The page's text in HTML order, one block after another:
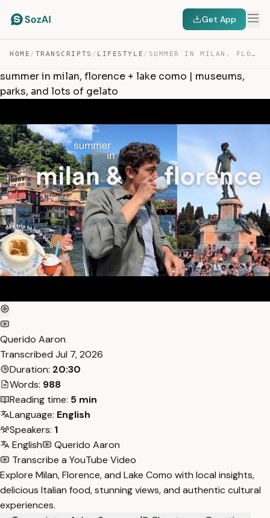
Get App
HOME / TRANSCRIPTS / LIFESTYLE / SUMMER IN MILAN, FLORENCE + LAKE COMO | MUSEUMS, PARKS,… — TRANSCRIPT
summer in milan, florence + lake como | museums,
parks, and lots of gelato
Querido Aaron
Transcribed Jul 7, 2026
Duration: 20:30
Words: 988
Reading time: 5 min
Language: English
Speakers: 1
English
Querido Aaron
Transcribe a YouTube Video
Explore Milan, Florence, and Lake Como with local insights,
delicious Italian food, stunning views, and authentic cultural
experiences.